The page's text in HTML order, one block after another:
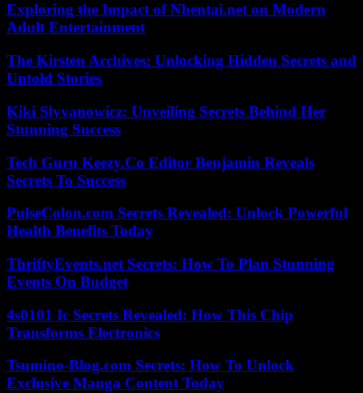
Exploring the Impact of Nhentai.net on Modern
Adult Entertainment
The Kirsten Archives: Unlocking Hidden Secrets and
Untold Stories
Kiki Slyvanowicz: Unveiling Secrets Behind Her
Stunning Success
Tech Guru Keezy.Co Editor Benjamin Reveals
Secrets To Success
PulseColon.com Secrets Revealed: Unlock Powerful
Health Benefits Today
ThriftyEvents.net Secrets: How To Plan Stunning
Events On Budget
4s0101 Ic Secrets Revealed: How This Chip
Transforms Electronics
Tsumino-Blog.com Secrets: How To Unlock
Exclusive Manga Content Today